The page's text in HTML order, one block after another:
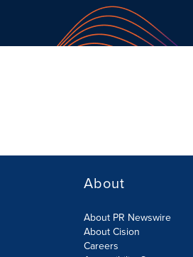
About
About PR Newswire
About Cision
Careers